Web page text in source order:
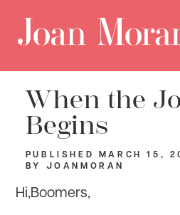
When the
Begins
PUBLISHED MARCH 15,
BY
JOANMORAN
Hi,Boomers,